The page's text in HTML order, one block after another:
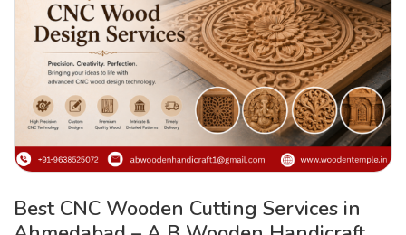
Best CNC Wooden Cutting Services in